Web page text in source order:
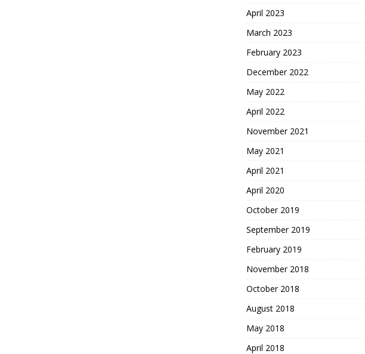
April 2023
March 2023
February 2023
December 2022
May 2022
April 2022
November 2021
May 2021
April 2021
April 2020
October 2019
September 2019
February 2019
November 2018
October 2018
August 2018
May 2018
April 2018